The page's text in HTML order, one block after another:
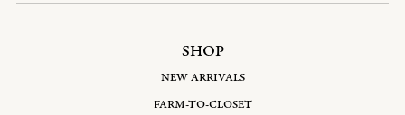
SHOP
NEW ARRIVALS
FARM-TO-CLOSET